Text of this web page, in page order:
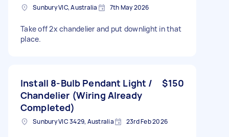
Sunbury VIC, Australia 7th May 2026
Take off 2x chandelier and put downlight in that
place.
Install 8-Bulb Pendant Light /
Chandelier (Wiring Already
Completed)
$150
Sunbury VIC 3429, Australia 23rd Feb 2026